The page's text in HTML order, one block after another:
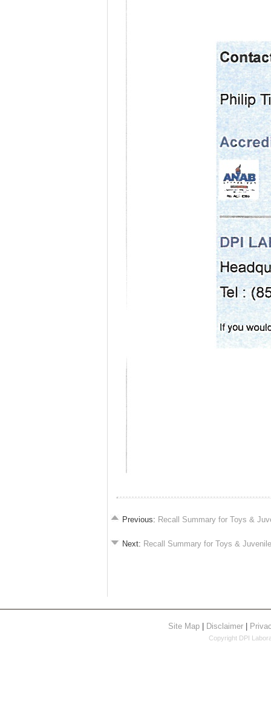
Previous: Recall Summary for Toys &
Next: Recall Summary for Toys &
Site Map | Disclaimer |
Copyright DPI